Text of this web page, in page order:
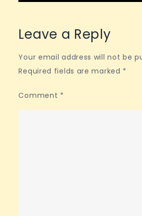
Leave a Reply
Your email address will not be
Required fields are marked *
Comment *